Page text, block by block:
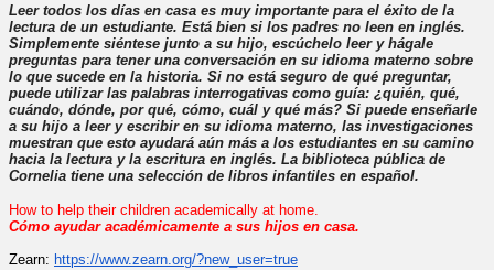
Leer todos los días en casa es muy importante para el éxito de la
lectura de un estudiante. Está bien si los padres no leen en inglés.
Simplemente siéntese junto a su hijo, escúchelo leer y hágale
preguntas para tener una conversación en su idioma materno sobre
lo que sucede en la historia. Si no está seguro de qué preguntar,
puede utilizar las palabras interrogativas como guía: ¿quién, qué,
cuándo, dónde, por qué, cómo, cuál y qué más? Si puede enseñarle
a su hijo a leer y escribir en su idioma materno, las investigaciones
muestran que esto ayudará aún más a los estudiantes en su camino
hacia la lectura y la escritura en inglés. La biblioteca pública de
Cornelia tiene una selección de libros infantiles en español.
How to help their children academically at home.
Cómo ayudar académicamente a sus hijos en casa.
Zearn: https://www.zearn.org/?new_user=true